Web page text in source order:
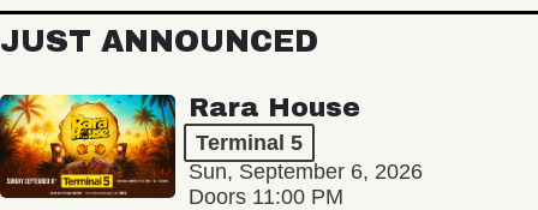
JUST ANNOUNCED
Rara House
Terminal 5
Sun, September 6, 2026
Doors 11:00 PM